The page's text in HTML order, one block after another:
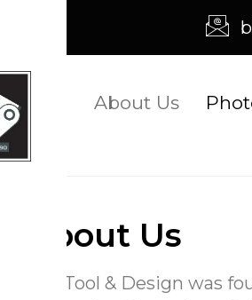
About Us
About Us
B-K Tool & Design was